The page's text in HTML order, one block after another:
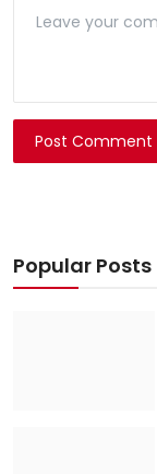
Post Comment
Popular Posts